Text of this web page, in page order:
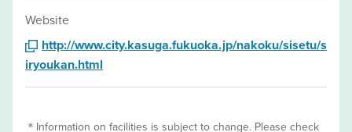
Website
http://www.city.kasuga.fukuoka.jp/nakoku/sisetu/s
iryoukan.html
＊Information on facilities is subject to change. Please check